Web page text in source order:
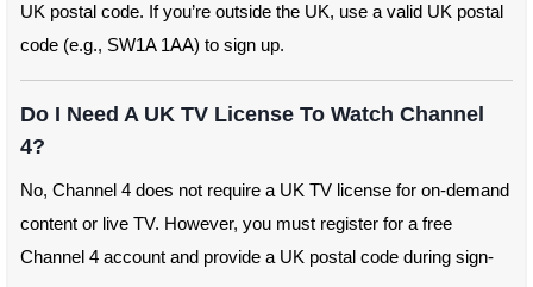
UK postal code. If you’re outside the UK, use a valid UK postal
code (e.g., SW1A 1AA) to sign up.
Do I Need A UK TV License To Watch Channel
4?
No, Channel 4 does not require a UK TV license for on-demand
content or live TV. However, you must register for a free
Channel 4 account and provide a UK postal code during sign-